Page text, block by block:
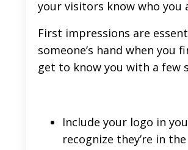
your visitors know who you
First impressions are
someone’s hand when
get to know you with a few
Include your logo in
recognize they’re in